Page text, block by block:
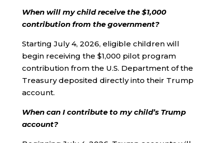
When will my child receive the $1,000
contribution from the government?
Starting July 4, 2026, eligible children will
begin receiving the $1,000 pilot program
contribution from the U.S. Department of the
Treasury deposited directly into their Trump
account.
When can I contribute to my child’s Trump
account?